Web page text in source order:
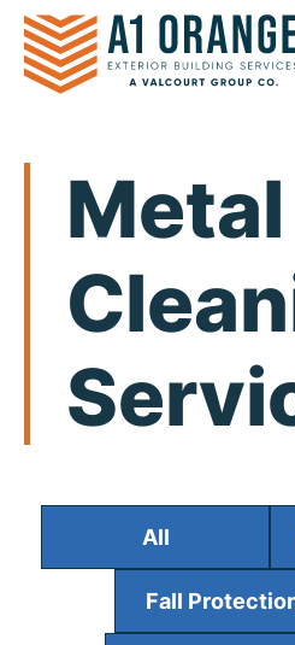
Skip
content
Metal
All
Fall